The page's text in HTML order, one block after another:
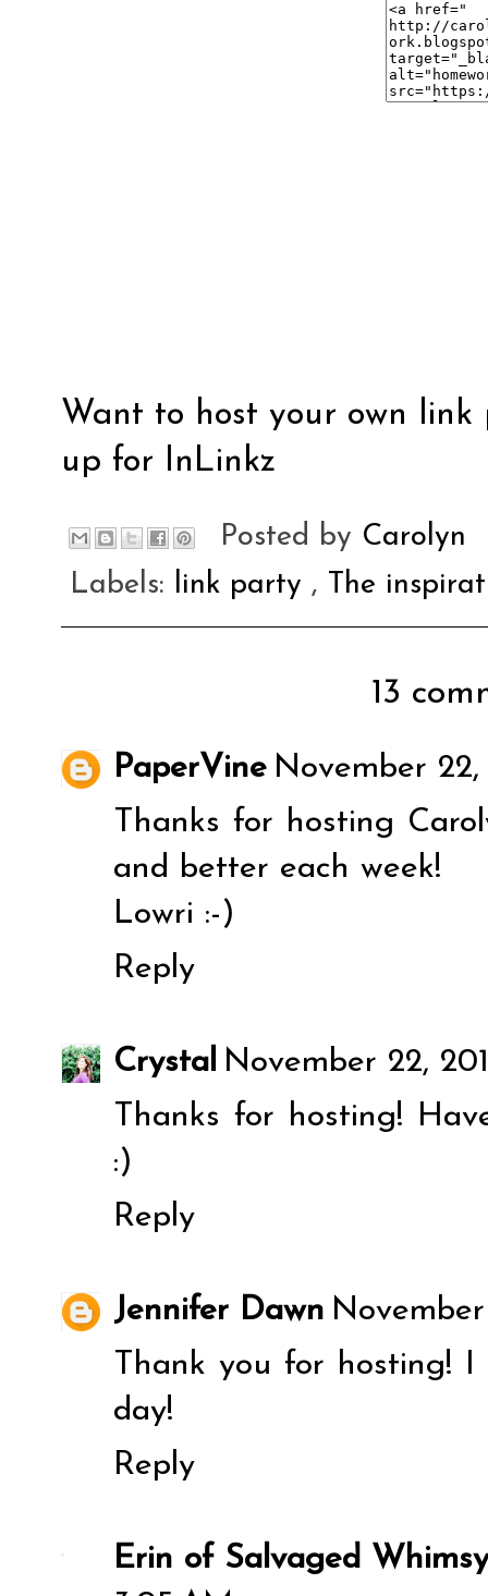
Want to host your own
up for InLinkz
Posted by Carolyn
Labels:
link party , The
13
PaperVine November 22,
Thanks for hosting
and better each week!
Lowri :-)
Reply
Crystal November 22,
Thanks for hosting!
:)
Reply
Jennifer Dawn
Thank you for hosting!
day!
Reply
Erin of Salvaged Whimsy